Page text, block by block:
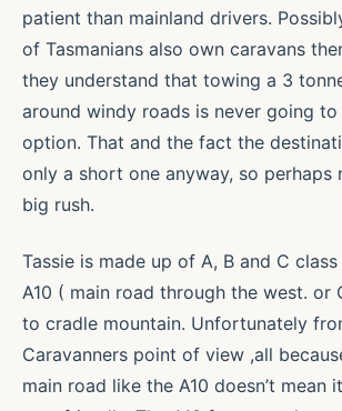
patient than mainland drivers.
of Tasmanians also own caravans
they understand that towing a 3
around windy roads is never going
option. That and the fact the
only a short one anyway, so perhaps
big rush.
Tassie is made up of A, B and C
A10 ( main road through the west. or
to cradle mountain. Unfortunately
Caravanners point of view ,all
main road like the A10 doesn’t mean